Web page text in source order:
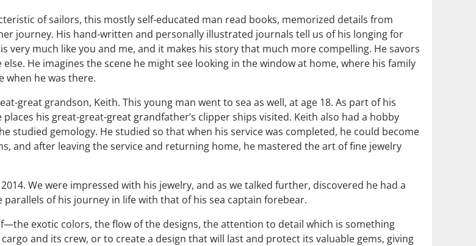
of sailors, this mostly self-educated man read books, memorized details from
journey. His hand-written and personally illustrated journals tell us of his longing for
very much like you and me, and it makes his story that much more compelling. He savors
He imagines the scene he might see looking in the window at home, where his family
when he was there.
great grandson, Keith. This young man went to sea as well, at age 18. As part of his
his great-great-great grandfather’s clipper ships visited. Keith also had a hobby
gemology. He studied so that when his service was completed, he could become
and after leaving the service and returning home, he mastered the art of fine jewelry
We were impressed with his jewelry, and as we talked further, discovered he had a
of his journey in life with that of his sea captain forebear.
exotic colors, the flow of the designs, the attention to detail which is something
and its crew, or to create a design that will last and protect its valuable gems, giving